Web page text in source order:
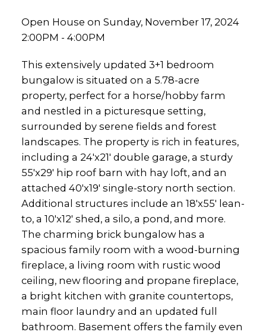
Open House on Sunday, November 17, 2024
2:00PM - 4:00PM
This extensively updated 3+1 bedroom
bungalow is situated on a 5.78-acre
property, perfect for a horse/hobby farm
and nestled in a picturesque setting,
surrounded by serene fields and forest
landscapes. The property is rich in features,
including a 24'x21' double garage, a sturdy
55'x29' hip roof barn with hay loft, and an
attached 40'x19' single-story north section.
Additional structures include an 18'x55' lean-
to, a 10'x12' shed, a silo, a pond, and more.
The charming brick bungalow has a
spacious family room with a wood-burning
fireplace, a living room with rustic wood
ceiling, new flooring and propane fireplace,
a bright kitchen with granite countertops,
main floor laundry and an updated full
bathroom. Basement offers the family even